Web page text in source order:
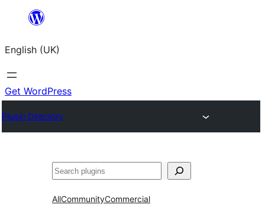
content
English (UK)
Get WordPress
Plugin Directory
Search
AllCommunityCommercial